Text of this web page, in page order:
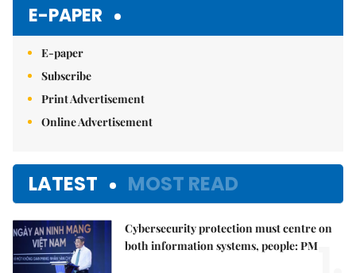
E-PAPER
E-paper
Subscribe
Print Advertisement
Online Advertisement
LATEST MOST READ
Cybersecurity protection must centre on
both information systems, people: PM